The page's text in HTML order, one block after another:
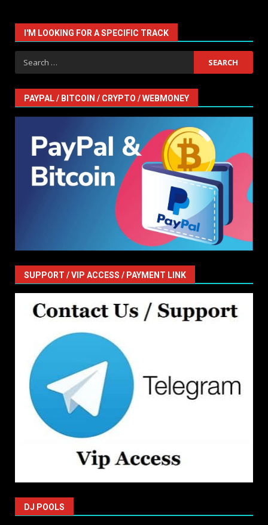
I'M LOOKING FOR A SPECIFIC TRACK
Search
for:
PAYPAL / BITCOIN / CRYPTO / WEBMONEY
SUPPORT / VIP ACCESS / PAYMENT LINK
DJ POOLS